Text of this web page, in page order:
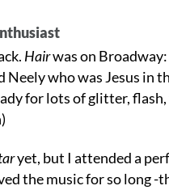
Hairwas on Broadway:
who was Jesus in
for lots of glitter, flash,
yet, but I attended a
the music for so long -